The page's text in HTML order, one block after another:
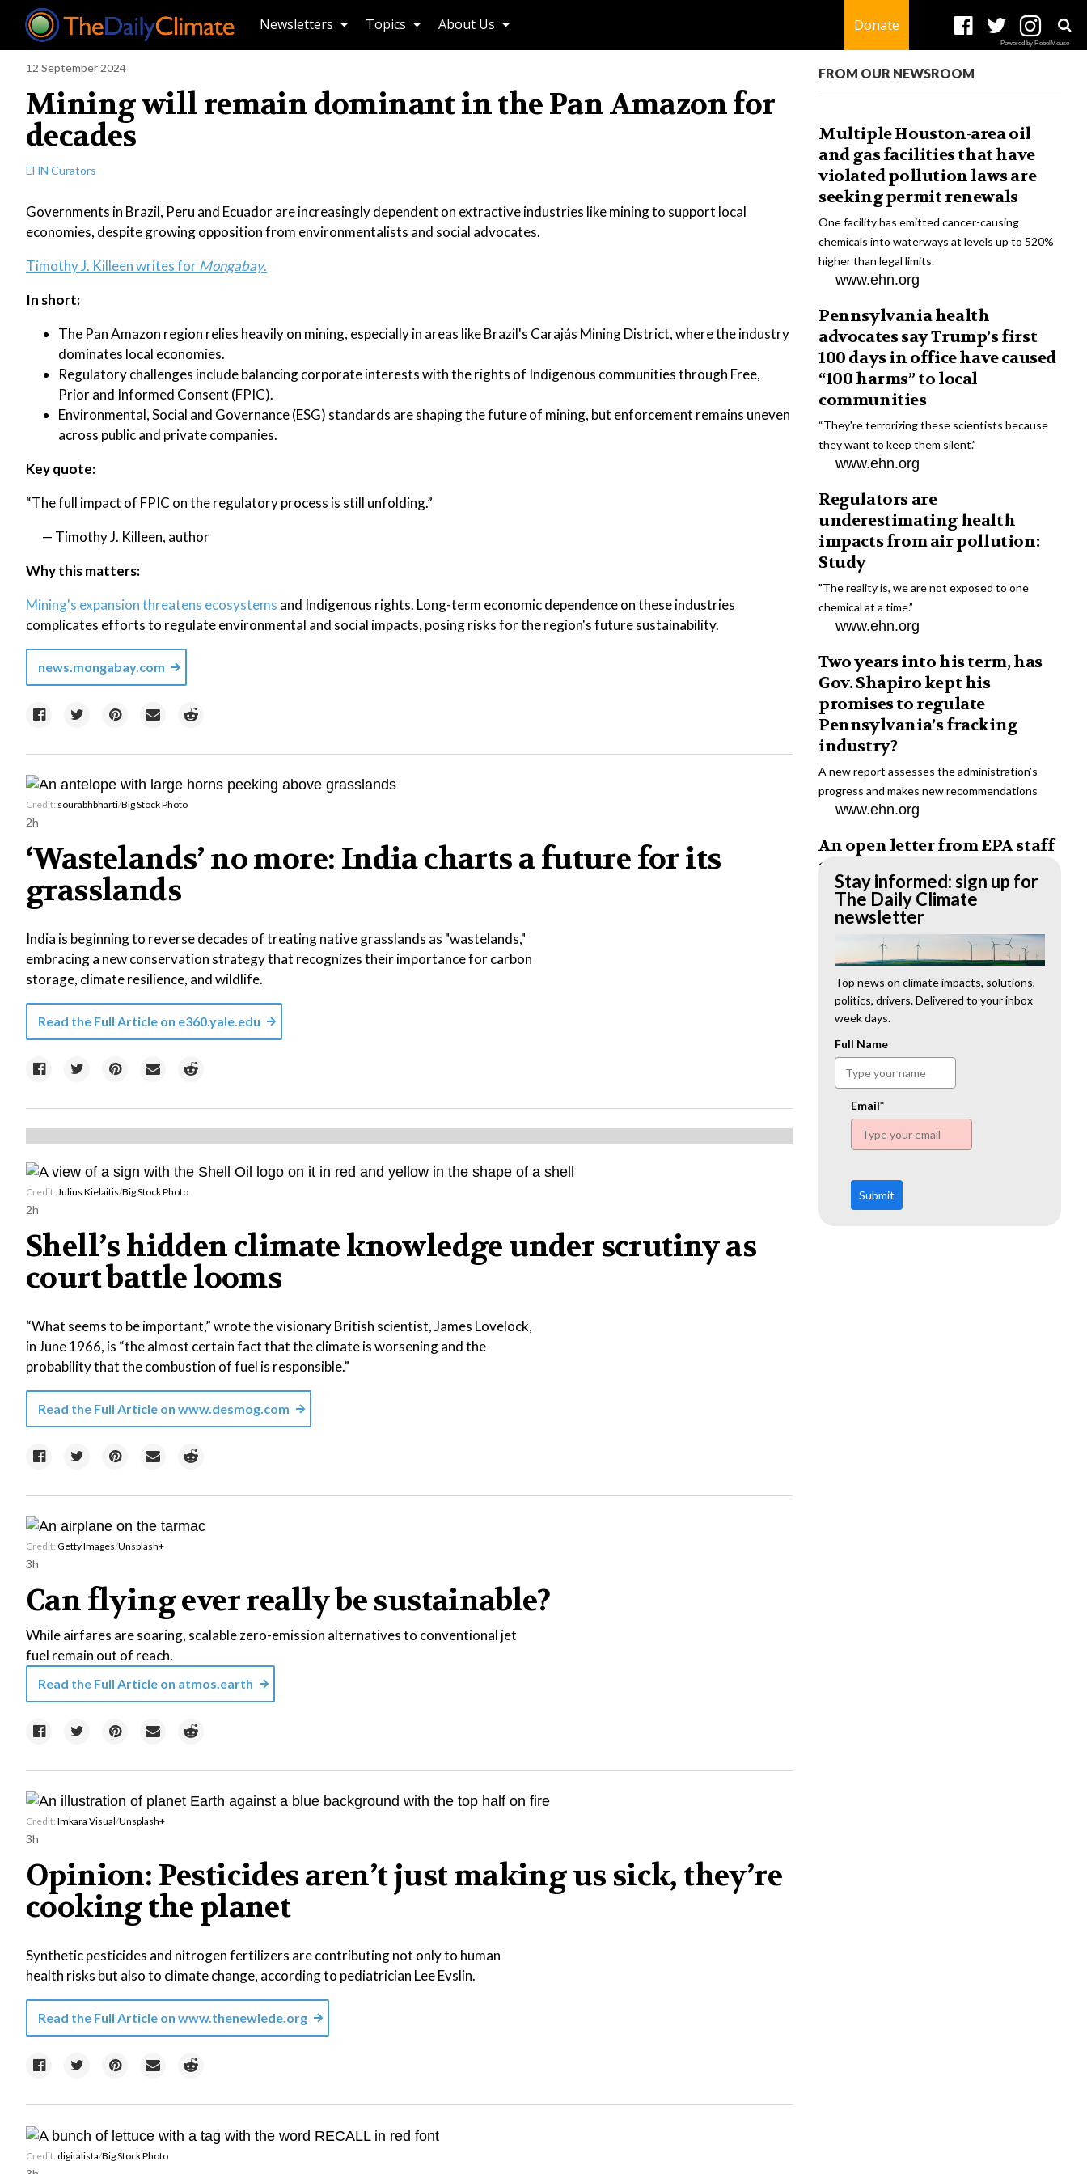
Newsletters Topics About Us Donate
Powered by RebelMouse
12 September 2024
Mining will remain dominant in the Pan Amazon for
decades
EHN Curators
Governments in Brazil, Peru and Ecuador are increasingly dependent on extractive industries like mining to support local
economies, despite growing opposition from environmentalists and social advocates.
Timothy J. Killeen writes forMongabay.
In short:
The Pan Amazon region relies heavily on mining, especially in areas like Brazil's Carajás Mining District, where the industry
dominates local economies.
Regulatory challenges include balancing corporate interests with the rights of Indigenous communities through Free,
Prior and Informed Consent (FPIC).
Environmental, Social and Governance (ESG) standards are shaping the future of mining, but enforcement remains uneven
across public and private companies.
Key quote:
“The full impact of FPIC on the regulatory process is still unfolding.”
— Timothy J. Killeen, author
Why this matters:
Mining's expansion threatens ecosystems and Indigenous rights. Long-term economic dependence on these industries
complicates efforts to regulate environmental and social impacts, posing risks for the region's future sustainability.
news.mongabay.com
Credit: sourabhbharti/Big Stock Photo
2h
‘Wastelands’ no more: India charts a future for its
grasslands
India is beginning to reverse decades of treating native grasslands as "wastelands,"
embracing a new conservation strategy that recognizes their importance for carbon
storage, climate resilience, and wildlife.
Read the Full Article on e360.yale.edu
Credit: Julius Kielaitis/Big Stock Photo
2h
Shell’s hidden climate knowledge under scrutiny as
court battle looms
“What seems to be important,” wrote the visionary British scientist, James Lovelock,
in June 1966, is “the almost certain fact that the climate is worsening and the
probability that the combustion of fuel is responsible.”
Read the Full Article on www.desmog.com
Credit: Getty Images/Unsplash+
3h
Can flying ever really be sustainable?
While airfares are soaring, scalable zero-emission alternatives to conventional jet
fuel remain out of reach.
Read the Full Article on atmos.earth
Credit: Imkara Visual/Unsplash+
3h
Opinion: Pesticides aren’t just making us sick, they’re
cooking the planet
Synthetic pesticides and nitrogen fertilizers are contributing not only to human
health risks but also to climate change, according to pediatrician Lee Evslin.
Read the Full Article on www.thenewlede.org
Credit: digitalista/Big Stock Photo
FROM OUR NEWSROOM
Multiple Houston-area oil
and gas facilities that have
violated pollution laws are
seeking permit renewals
One facility has emitted cancer-causing
chemicals into waterways at levels up to 520%
higher than legal limits.
www.ehn.org
Pennsylvania health
advocates say Trump’s first
100 days in office have caused
“100 harms” to local
communities
“They're terrorizing these scientists because
they want to keep them silent.”
www.ehn.org
Regulators are
underestimating health
impacts from air pollution:
Study
"The reality is, we are not exposed to one
chemical at a time.”
www.ehn.org
Two years into his term, has
Gov. Shapiro kept his
promises to regulate
Pennsylvania’s fracking
industry?
A new report assesses the administration’s
progress and makes new recommendations
www.ehn.org
An open letter from EPA staff
to the American public
“We cannot stand by and allow this to happen.
We need to hold this administration
www.ehn.org
New evidence links heavy
metal pollution with wildfire
retardants
“The chemical black box” that blankets wildfire-
impacted areas is increasingly under scrutiny.
www.ehn.org
Stay informed: sign up for
The Daily Climate
newsletter
Top news on climate impacts, solutions,
politics, drivers. Delivered to your inbox
week days.
Full Name
Email*
Submit